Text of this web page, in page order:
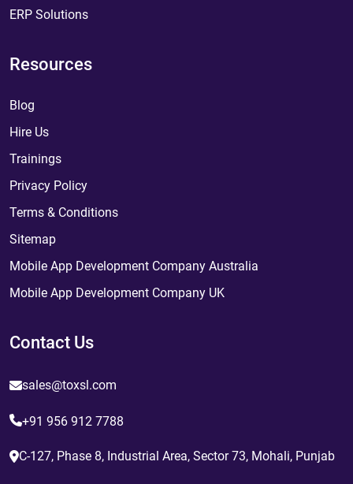
ERP Solutions
Resources
Blog
Hire Us
Trainings
Privacy Policy
Terms & Conditions
Sitemap
Mobile App Development Company Australia
Mobile App Development Company UK
Contact Us
sales@toxsl.com
+91 956 912 7788
C-127, Phase 8, Industrial Area, Sector 73, Mohali, Punjab